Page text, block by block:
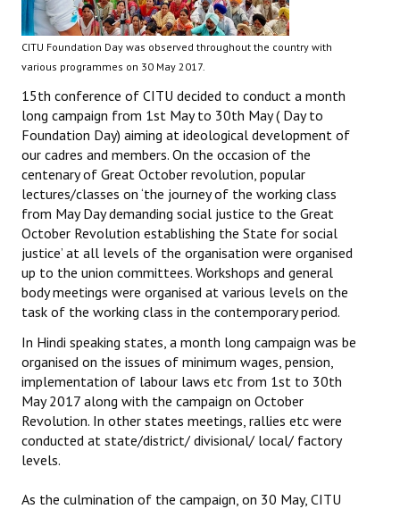
CITU Foundation Day was observed throughout the country with
various programmes on 30 May 2017.
15th conference of CITU decided to conduct a month
long campaign from 1st May to 30th May ( Day to
Foundation Day) aiming at ideological development of
our cadres and members. On the occasion of the
centenary of Great October revolution, popular
lectures/classes on ‘the journey of the working class
from May Day demanding social justice to the Great
October Revolution establishing the State for social
justice’ at all levels of the organisation were organised
up to the union committees. Workshops and general
body meetings were organised at various levels on the
task of the working class in the contemporary period.
In Hindi speaking states, a month long campaign was be
organised on the issues of minimum wages, pension,
implementation of labour laws etc from 1st to 30th
May 2017 along with the campaign on October
Revolution. In other states meetings, rallies etc were
conducted at state/district/ divisional/ local/ factory
levels.
As the culmination of the campaign, on 30 May, CITU